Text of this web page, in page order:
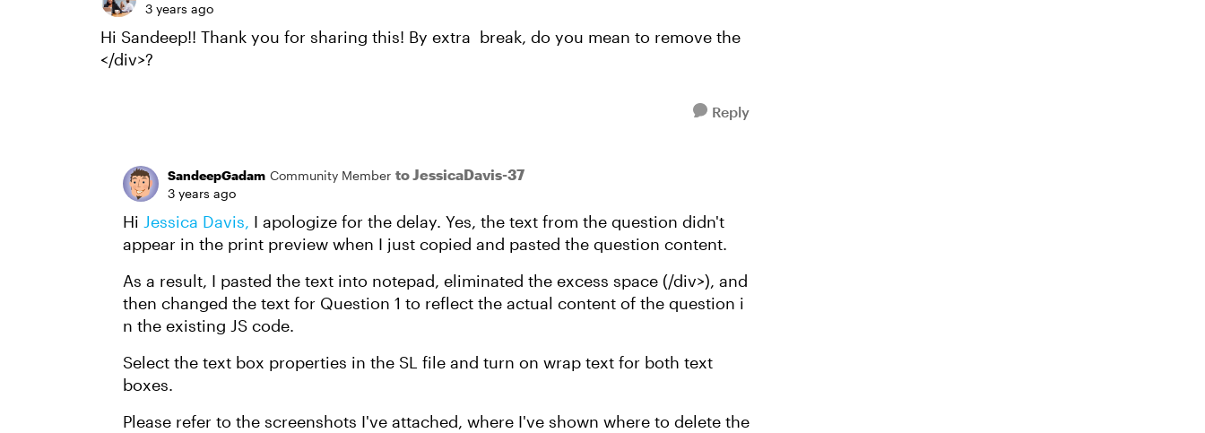
3 years ago
Hi Sandeep!! Thank you for sharing this! By extra break, do you mean to remove the
</div>?
Reply
SandeepGadam Community Member to JessicaDavis-37
3 years ago
Hi Jessica Davis, I apologize for the delay. Yes, the text from the question didn't
appear in the print preview when I just copied and pasted the question content.
As a result, I pasted the text into notepad, eliminated the excess space (/div>), and
then changed the text for Question 1 to reflect the actual content of the question i
n the existing JS code.
Select the text box properties in the SL file and turn on wrap text for both text
boxes.
Please refer to the screenshots I've attached, where I've shown where to delete the